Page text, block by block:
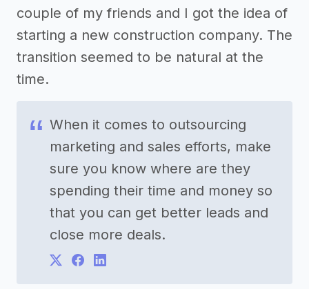
couple of my friends and I got the idea of
starting a new construction company. The
transition seemed to be natural at the
time.
When it comes to outsourcing
marketing and sales efforts, make
sure you know where are they
spending their time and money so
that you can get better leads and
close more deals.